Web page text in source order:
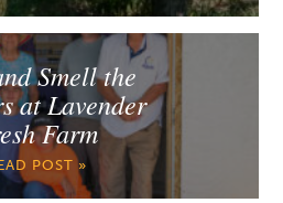
Smell the
at Lavender
Farm
POST »